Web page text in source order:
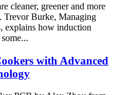
cleaner, greener and more
Trevor Burke, Managing
explains how induction
with Advanced